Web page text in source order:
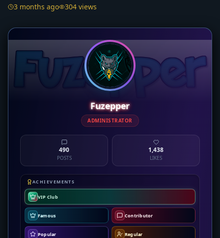
3 months ago 304 views
Fuzepper
ADMINISTRATOR
490
POSTS
1,438
LIKES
ACHIEVEMENTS
VIP Club
Famous Contributor
Popular Regular